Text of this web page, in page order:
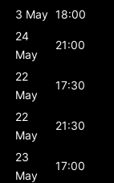
3 May 18:00
24
May
21:00
22
May
17:30
22
May
21:30
23
May
17:00